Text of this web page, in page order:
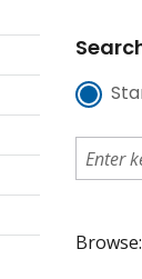
Browse: